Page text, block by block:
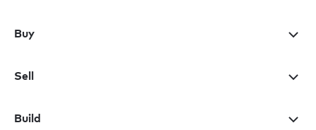
Buy
Sell
Build